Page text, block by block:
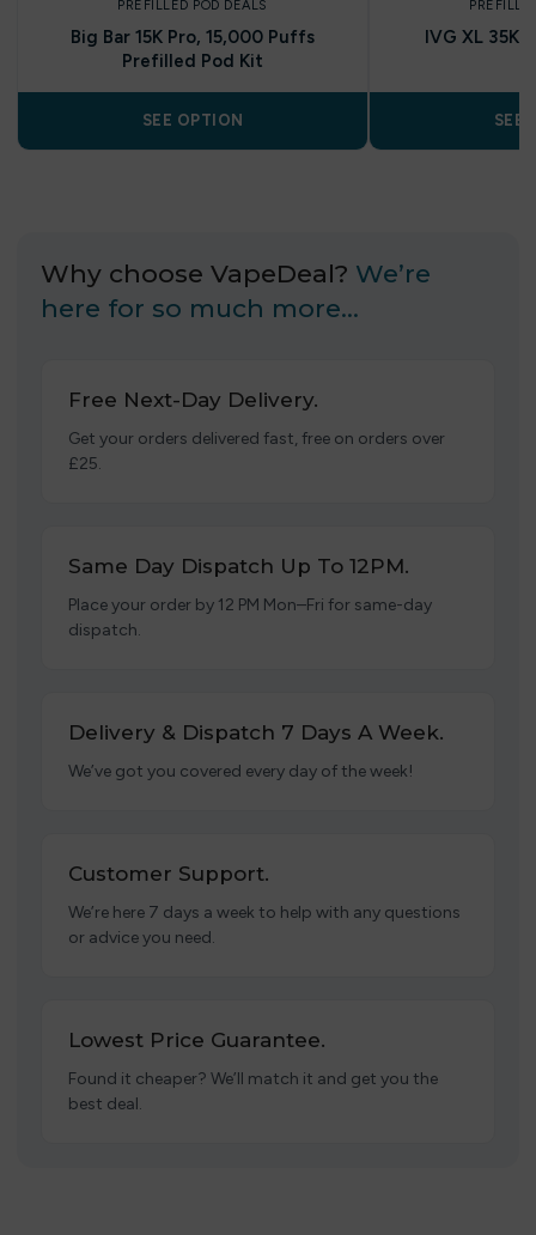
PREFILLED POD DEALS
Big Bar 15K Pro, 15,000 Puffs
Prefilled Pod Kit
SEE OPTION
IVG XL 35K
SEE
Why choose VapeDeal? We’re
here for so much more…
Free Next-Day Delivery.
Get your orders delivered fast, free on orders over
£25.
Same Day Dispatch Up To 12PM.
Place your order by 12 PM Mon–Fri for same-day
dispatch.
Delivery & Dispatch 7 Days A Week.
We’ve got you covered every day of the week!
Customer Support.
We’re here 7 days a week to help with any questions
or advice you need.
Lowest Price Guarantee.
Found it cheaper? We’ll match it and get you the
best deal.